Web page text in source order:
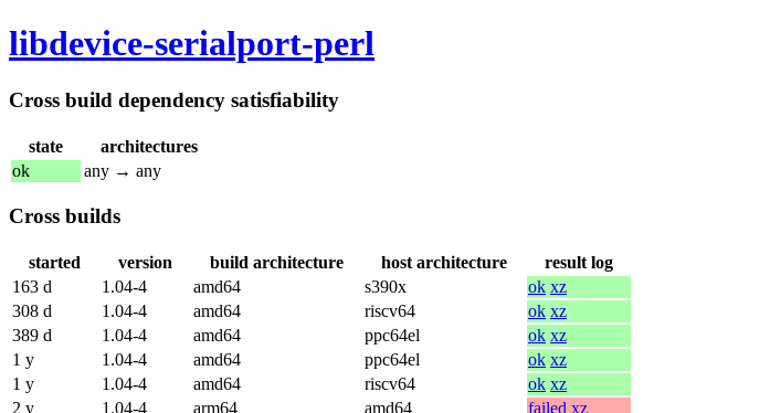
libdevice-serialport-perl
Cross build dependency satisfiability
state
architectures
ok
any → any
Cross builds
started version build architecture host architecture
result log
163 d
1.04-4 amd64 s390x ok xz
308 d
1.04-4 amd64 riscv64 ok xz
389 d
1.04-4 amd64 ppc64el ok xz
1 y
1.04-4 amd64 ppc64el ok xz
1 y
1.04-4 amd64 riscv64 ok xz
2 y
1.04-4 arm64 amd64 failed xz